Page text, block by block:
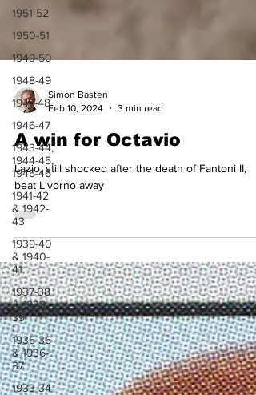
1951-52
1950-51
1949-50
1948-49
1947-48
1946-47
1943-44,
1944-45,
1945-46
1941-42
& 1942-
43
1939-40
& 1940-
41
1937-38
& 1938-
39
1935-36
& 1936-
37
1933-34
Simon Basten
Feb 10, 2024
3 min read
A win for Octavio
Lazio, still shocked after the death of Fantoni II,
beat Livorno away